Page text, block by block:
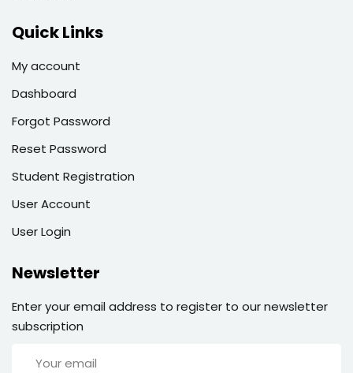
Quick Links
My account
Dashboard
Forgot Password
Reset Password
Student Registration
User Account
User Login
Newsletter
Enter your email address to register to our newsletter
subscription